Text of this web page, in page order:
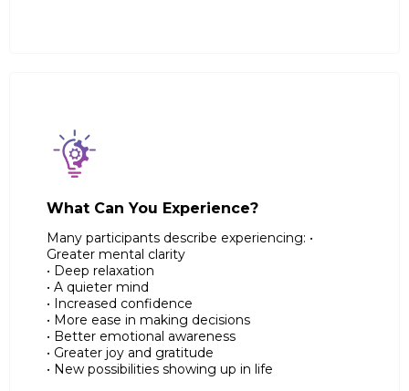
What Can You Experience?
Many participants describe experiencing: •
Greater mental clarity
• Deep relaxation
• A quieter mind
• Increased confidence
• More ease in making decisions
• Better emotional awareness
• Greater joy and gratitude
• New possibilities showing up in life